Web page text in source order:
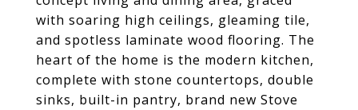
with soaring high ceilings, gleaming tile,
and spotless laminate wood flooring. The
heart of the home is the modern kitchen,
complete with stone countertops, double
sinks, built-in pantry, brand new Stove